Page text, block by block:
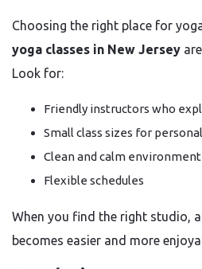
Choosing the right place for
yoga classes in New Jersey
Look for:
Friendly instructors who
Small class sizes for
Clean and calm environment
Flexible schedules
When you find the right studio,
becomes easier and more